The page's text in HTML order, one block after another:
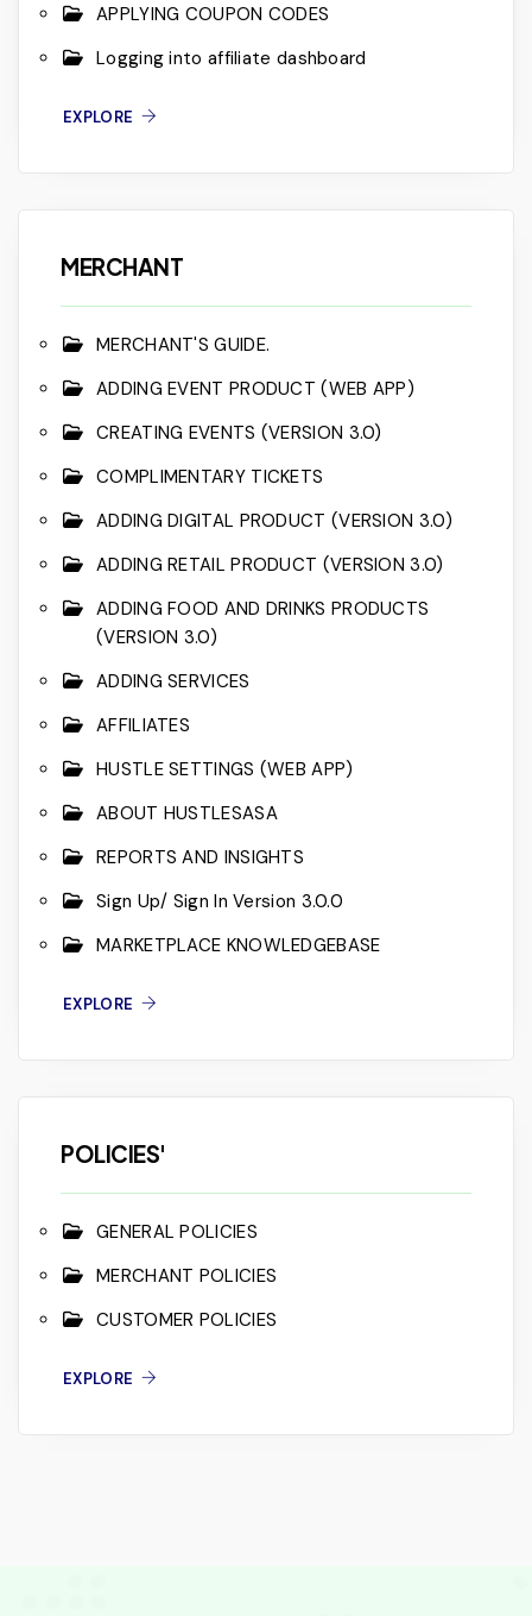
APPLYING COUPON CODES
Logging into affiliate dashboard
EXPLORE
MERCHANT
MERCHANT'S GUIDE.
ADDING EVENT PRODUCT (WEB APP)
CREATING EVENTS (VERSION 3.0)
COMPLIMENTARY TICKETS
ADDING DIGITAL PRODUCT (VERSION 3.0)
ADDING RETAIL PRODUCT (VERSION 3.0)
ADDING FOOD AND DRINKS PRODUCTS
(VERSION 3.0)
ADDING SERVICES
AFFILIATES
HUSTLE SETTINGS (WEB APP)
ABOUT HUSTLESASA
REPORTS AND INSIGHTS
Sign Up/ Sign In Version 3.0.0
MARKETPLACE KNOWLEDGEBASE
EXPLORE
POLICIES'
GENERAL POLICIES
MERCHANT POLICIES
CUSTOMER POLICIES
EXPLORE